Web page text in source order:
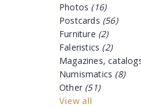
Photos (16)
Postcards (56)
Furniture (2)
Faleristics (2)
Magazines,
Numismatics (8)
Other (51)
View all